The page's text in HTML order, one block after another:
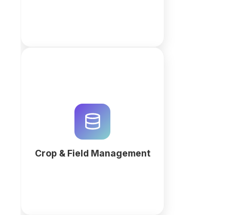
Crop & Field Management
powered crop management
system. Centralize agronomist
logs, irrigation data, and soil